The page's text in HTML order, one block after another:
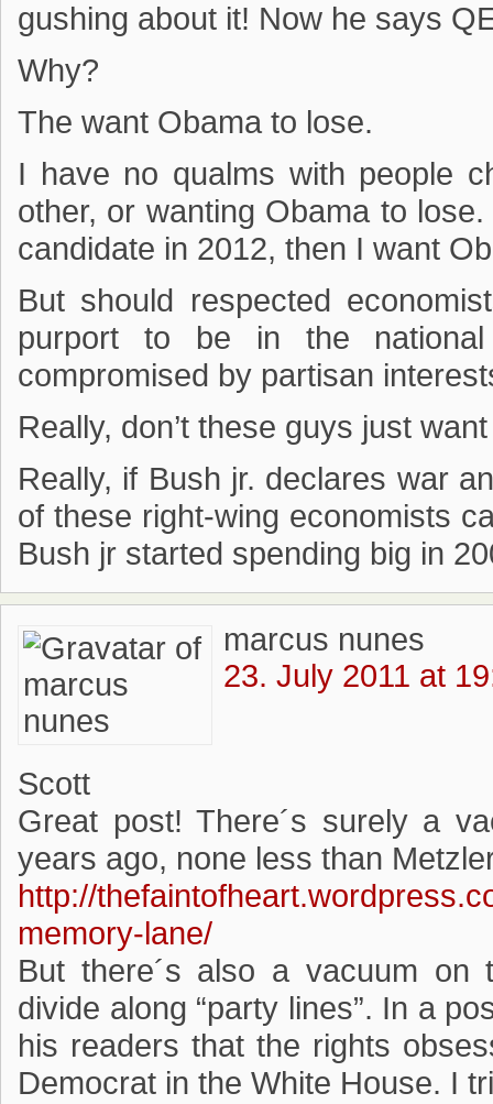
gushing about it! Now he says
Why?
The want Obama to lose.
I have no qualms with people
other, or wanting Obama to
candidate in 2012, then I want
But should respected
purport to be in the
compromised by partisan
Really, don’t these guys just
Really, if Bush jr. declares war
of these right-wing economists
Bush jr started spending big in
marcus nunes
23. July 2011 at
Scott
Great post! There´s surely a
years ago, none less than
http://
memory-lane/
But there´s also a vacuum on
divide along “party lines”. In a
his readers that the rights
Democrat in the White House. I